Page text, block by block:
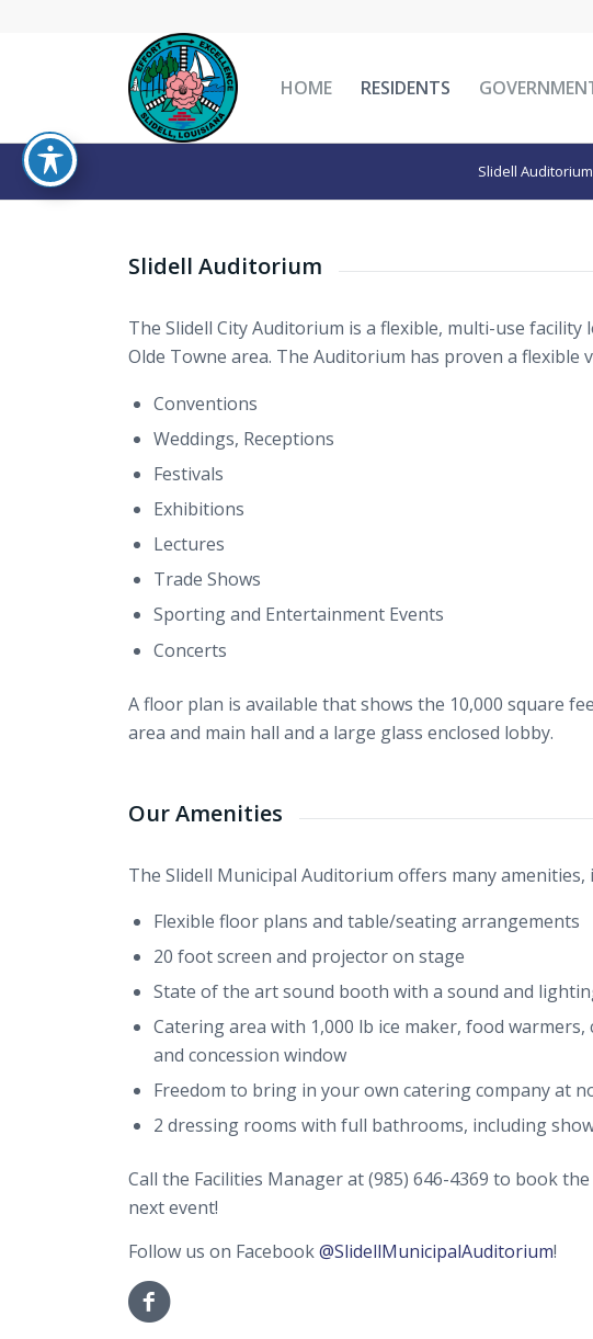
HOME RESIDENTS
Slidell Auditorium
Slidell Auditorium
The Slidell City Auditorium is a flexible, multi-use facility
Olde Towne area. The Auditorium has proven a flexible
Conventions
Weddings, Receptions
Festivals
Exhibitions
Lectures
Trade Shows
Sporting and Entertainment Events
Concerts
A floor plan is available that shows the 10,000 square
area and main hall and a large glass enclosed lobby.
Our Amenities
The Slidell Municipal Auditorium offers many amenities,
Flexible floor plans and table/seating arrangements
20 foot screen and projector on stage
State of the art sound booth with a sound and
Catering area with 1,000 lb ice maker, food
and concession window
Freedom to bring in your own catering company at
2 dressing rooms with full bathrooms, including
Call the Facilities Manager at (985) 646-4369 to book
next event!
Follow us on Facebook@SlidellMunicipalAuditorium!